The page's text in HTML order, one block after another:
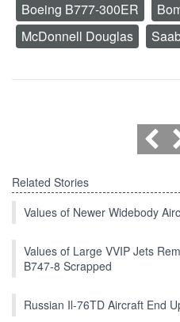
Boeing B777-300ER
McDonnell Douglas
Related Stories
Values of Newer Widebody
Values of Large VVIP Jets
B747-8 Scrapped
Russian Il-76TD Aircraft End